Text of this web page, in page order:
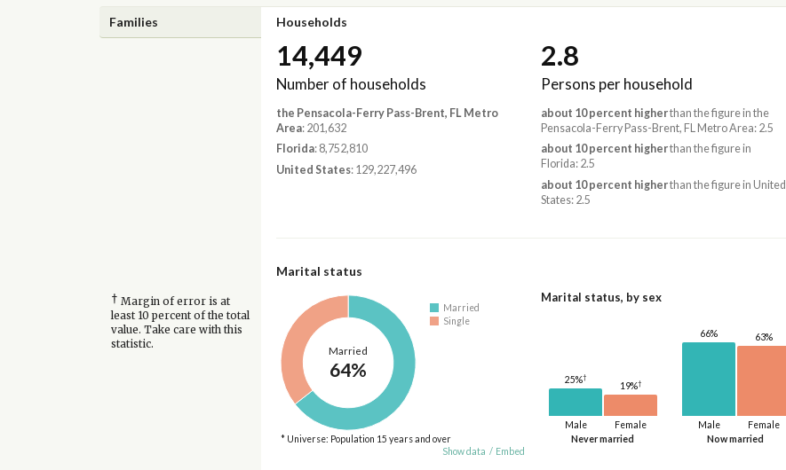
Families Households
14,449
Number of households
the Pensacola-Ferry Pass-Brent, FL Metro
Area: 201,632
Florida: 8,752,810
United States: 129,227,496
2.8
Persons per household
about 10 percent higherthan the figure in the
Pensacola-Ferry Pass-Brent, FL Metro Area: 2.5
about 10 percent higherthan the figure in
Florida: 2.5
about 10 percent higherthan the figure in United
States: 2.5
Marital status
† Margin of error is at
least 10 percent of the total
value. Take care with this
statistic.
Married
64%
Married
Single
* Universe: Population 15 years and over
Show data / Embed
Marital status, by sex
Never married
Male
25%†
Female
19%†
Now married
Male
66%
Female
63%